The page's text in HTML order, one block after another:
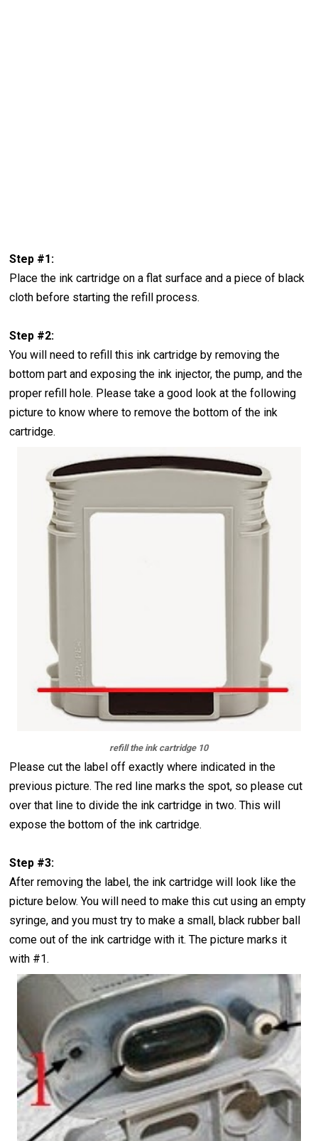
Step #1:
Place the ink cartridge on a flat surface and a piece of black
cloth before starting the refill process.
Step #2:
You will need to refill this ink cartridge by removing the
bottom part and exposing the ink injector, the pump, and the
proper refill hole. Please take a good look at the following
picture to know where to remove the bottom of the ink
cartridge.
refill the ink cartridge 10
Please cut the label off exactly where indicated in the
previous picture. The red line marks the spot, so please cut
over that line to divide the ink cartridge in two. This will
expose the bottom of the ink cartridge.
Step #3:
After removing the label, the ink cartridge will look like the
picture below. You will need to make this cut using an empty
syringe, and you must try to make a small, black rubber ball
come out of the ink cartridge with it. The picture marks it
with #1.